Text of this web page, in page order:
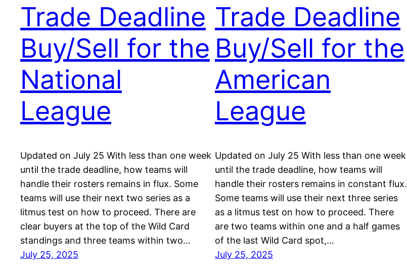
Trade Deadline
Buy/Sell for the
National
League
Updated on July 25 With less than one week
until the trade deadline, how teams will
handle their rosters remains in flux. Some
teams will use their next two series as a
litmus test on how to proceed. There are
clear buyers at the top of the Wild Card
standings and three teams within two…
July 25, 2025
Trade Deadline
Buy/Sell for the
American
League
Updated on July 25 With less than one week
until the trade deadline, how teams will
handle their rosters remains in constant flux.
Some teams will use their next three series
as a litmus test on how to proceed. There
are two teams within one and a half games
of the last Wild Card spot,…
July 25, 2025